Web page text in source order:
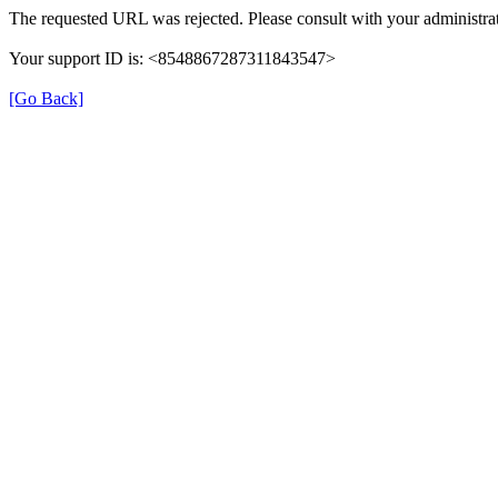
The requested URL was rejected. Please consult with your
Your support ID is: <8548867287311843547>
[Go Back]